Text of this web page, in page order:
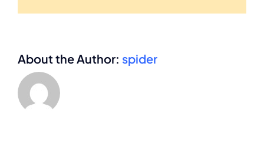
ASP
About the Author: spider